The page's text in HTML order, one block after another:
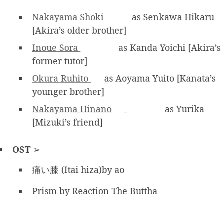
Nakayama Shoki
as Senkawa Hikaru
[Akira’s older brother]
Inoue Sora
as Kanda Yoichi [Akira’s
former tutor]
Okura Ruhito
as Aoyama Yuito [Kanata’s
younger brother]
Nakayama Hinano
as Yurika
[Mizuki’s friend]
OST ➢
痛い膝 (Itai hiza)by ao
Prism by Reaction The Buttha